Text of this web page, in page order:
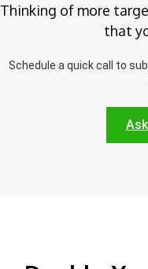
Thinking of more
that
Schedule a quick call to